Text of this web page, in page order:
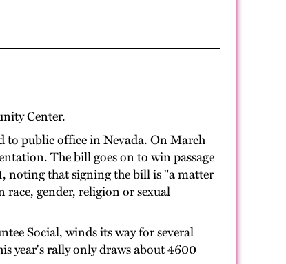
Center.
to public office in Nevada. On March
The bill goes on to win passage
noting that signing the bill is "a matter
gender, religion or sexual
Social, winds its way for several
year's rally only draws about 4600